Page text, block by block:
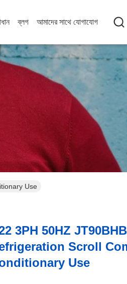
ব্লগ আমাদের সাথে যোগাযোগ
Use
3PH 50HZ
Scroll
Use